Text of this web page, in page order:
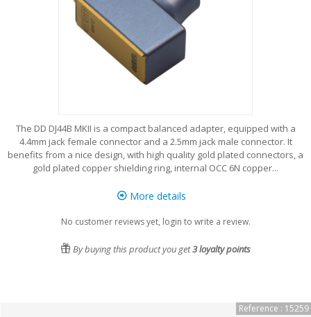
The DD DJ44B MKII is a compact balanced adapter, equipped with a
4.4mm jack female connector and a 2.5mm jack male connector. It
benefits from a nice design, with high quality gold plated connectors, a
gold plated copper shielding ring, internal OCC 6N copper...
More details
No customer reviews yet, login to write a review.
By buying this product you get3loyalty points
Reference : 15259